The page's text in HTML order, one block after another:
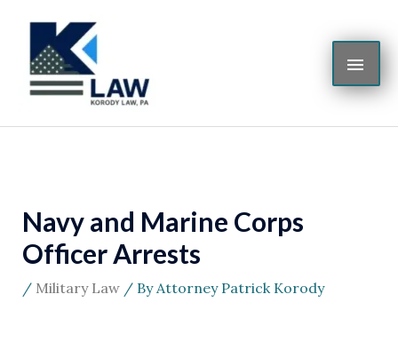
content
Navy and Marine Corps
Officer Arrests
/ Military Law/ ByAttorney Patrick Korody